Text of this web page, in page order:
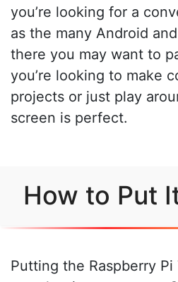
you’re looking for a
as the many Android
there you may want to
you’re looking to make
projects or just play
screen is perfect.
How to Put
Putting the Raspberry